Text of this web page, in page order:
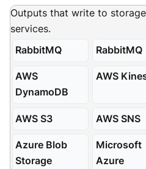
Outputs that write to
services.
RabbitMQ
RabbitMQ
AWS
DynamoDB
AWS
AWS S3 AWS SNS
Azure Blob
Storage
Microsoft
Azure